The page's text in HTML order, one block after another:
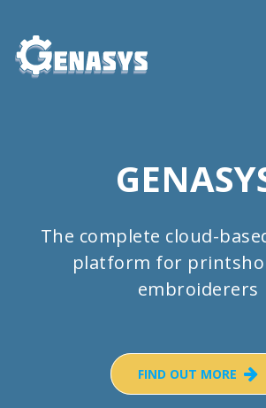
The complete cloud-
platform for
embroiderers
FIND OUT MORE